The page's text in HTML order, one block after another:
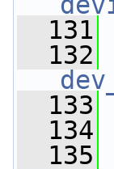
  131
  132
  133
  134
  135